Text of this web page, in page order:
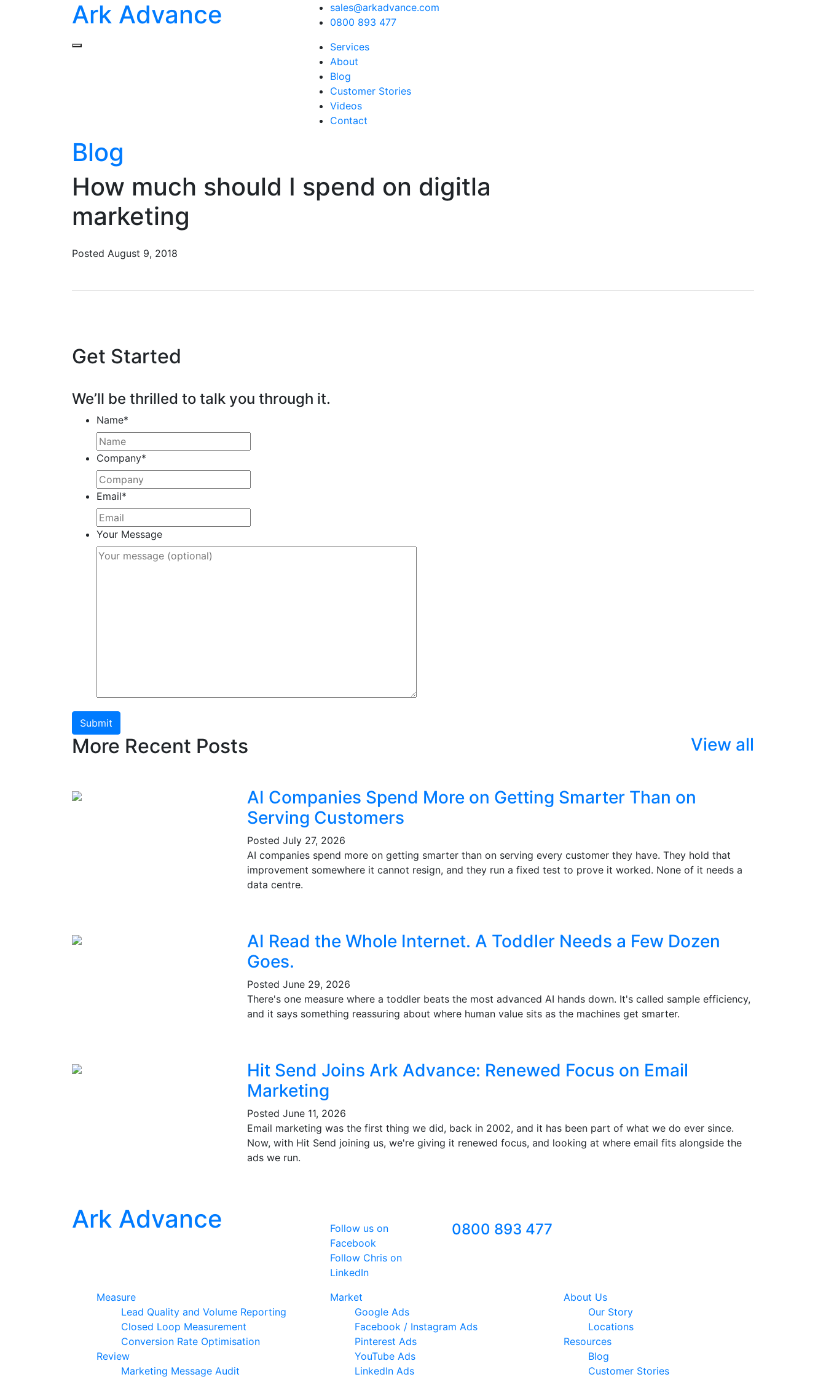
Ark Advance
sales@arkadvance.com
0800 893 477
Services
About
Blog
Customer Stories
Videos
Contact
Blog
How much should I spend on digitla
marketing
Posted August 9, 2018
Get Started
We’ll be thrilled to talk you through it.
Name*
Company*
Email*
Your Message
Submit
More Recent Posts View all
AI Companies Spend More on Getting Smarter Than on
Serving Customers
Posted July 27, 2026
AI companies spend more on getting smarter than on serving every customer they have. They hold that
improvement somewhere it cannot resign, and they run a fixed test to prove it worked. None of it needs a
data centre.
AI Read the Whole Internet. A Toddler Needs a Few Dozen
Goes.
Posted June 29, 2026
There's one measure where a toddler beats the most advanced AI hands down. It's called sample efficiency,
and it says something reassuring about where human value sits as the machines get smarter.
Hit Send Joins Ark Advance: Renewed Focus on Email
Marketing
Posted June 11, 2026
Email marketing was the first thing we did, back in 2002, and it has been part of what we do ever since.
Now, with Hit Send joining us, we're giving it renewed focus, and looking at where email fits alongside the
ads we run.
Ark Advance
Follow us on
Facebook
Follow Chris on
LinkedIn
0800 893 477
Measure
Lead Quality and Volume Reporting
Closed Loop Measurement
Conversion Rate Optimisation
Review
Marketing Message Audit
Market
Google Ads
Facebook / Instagram Ads
Pinterest Ads
YouTube Ads
LinkedIn Ads
About Us
Our Story
Locations
Resources
Blog
Customer Stories